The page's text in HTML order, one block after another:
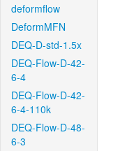
deformflow
DeformMFN
DEQ-D-std-1.5x
DEQ-Flow-D-42-
6-4
DEQ-Flow-D-42-
6-4-110k
DEQ-Flow-D-48-
6-3